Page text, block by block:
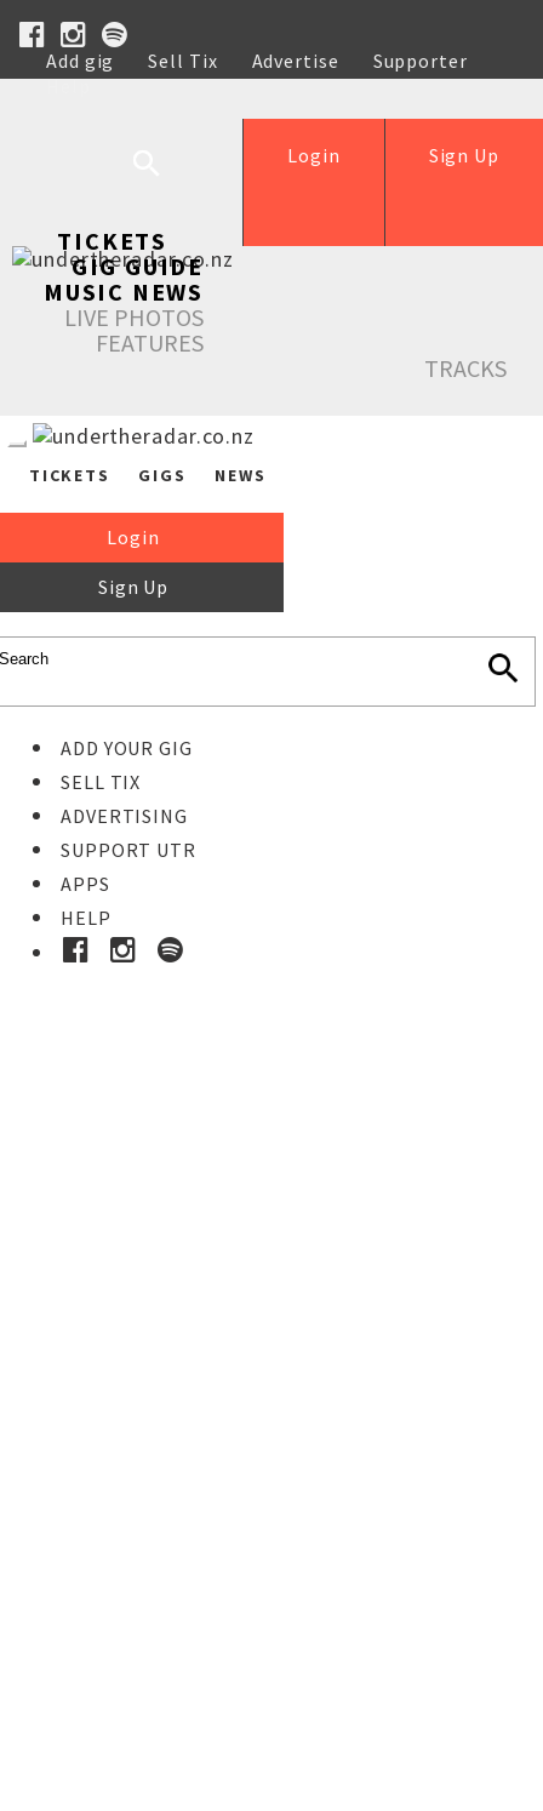
Add gig Sell Tix Advertise
Supporter
Help
Sign Up
Login
TICKETS
GIG GUIDE
MUSIC NEWS
LIVE PHOTOS
FEATURES
TRACKS
TICKETS GIGS NEWS
Login
Sign Up
ADD YOUR GIG
SELL TIX
ADVERTISING
SUPPORT UTR
APPS
HELP